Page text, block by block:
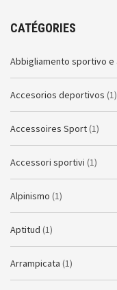
CATÉGORIES
Abbigliamento sportivo
Accesorios deportivos (1)
Accessoires Sport (1)
Accessori sportivi (1)
Alpinismo (1)
Aptitud (1)
Arrampicata (1)